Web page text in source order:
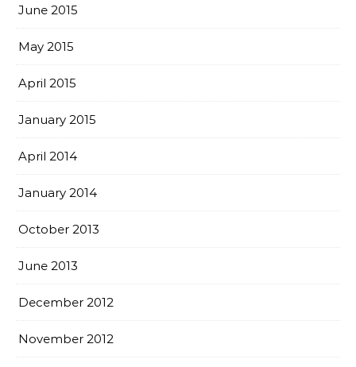
June 2015
May 2015
April 2015
January 2015
April 2014
January 2014
October 2013
June 2013
December 2012
November 2012